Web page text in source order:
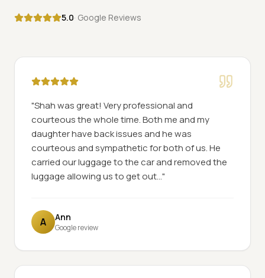
5.0· Google Reviews
"Shah was great! Very professional and
courteous the whole time. Both me and my
daughter have back issues and he was
courteous and sympathetic for both of us. He
carried our luggage to the car and removed the
luggage allowing us to get out..."
A Ann
Google review